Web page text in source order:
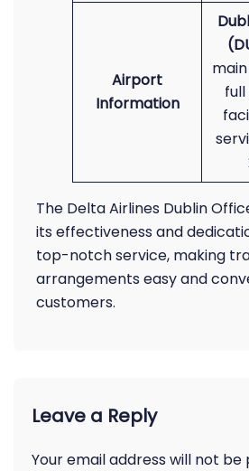
Airport
Information
The Delta Airlines Dublin
its effectiveness and
top-notch service, making
arrangements easy and
customers.
Leave a Reply
Your email address will not be